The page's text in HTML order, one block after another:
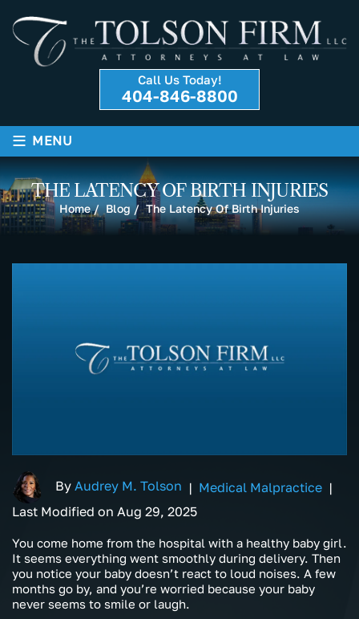
Call Us Today!
404-846-8800
≡ MENU
THE LATENCY OF BIRTH INJURIES
Home/Blog/The Latency Of Birth Injuries
By Audrey M. Tolson | Medical Malpractice |
Last Modified on Aug 29, 2025
You come home from the hospital with a healthy baby girl.
It seems everything went smoothly during delivery. Then
you notice your baby doesn’t react to loud noises. A few
months go by, and you’re worried because your baby
never seems to smile or laugh.